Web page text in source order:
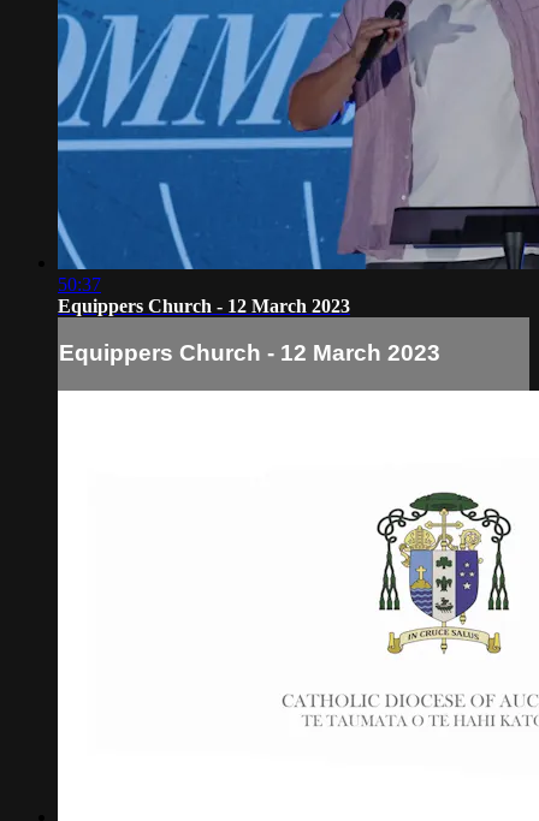
50:37
Equippers Church - 12 March 2023
Equippers Church - 12 March 2023